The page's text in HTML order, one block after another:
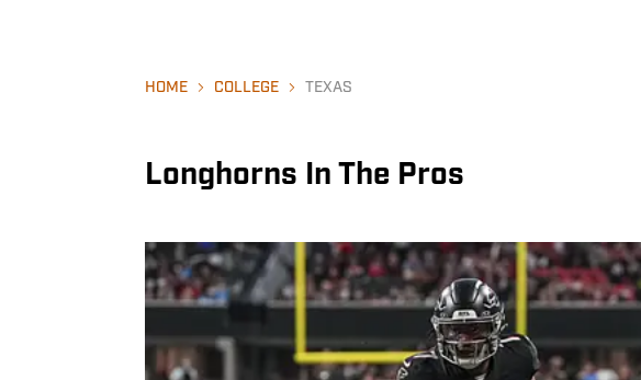
HOME COLLEGE TEXAS
Longhorns In The Pros